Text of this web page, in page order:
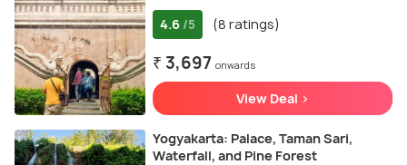
4.6 /5 (8 ratings)
₹ 3,697 onwards
View Deal >
Yogyakarta: Palace, Taman Sari,
Waterfall, and Pine Forest